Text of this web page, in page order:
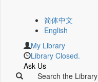
简体中文
English
My Library
Library Closed.
Ask Us
Search the Library